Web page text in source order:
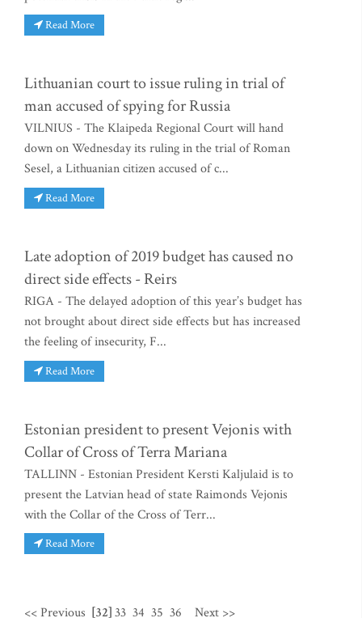
Read More
Lithuanian court to issue ruling in trial of
man accused of spying for Russia
VILNIUS - The Klaipeda Regional Court will hand
down on Wednesday its ruling in the trial of Roman
Sesel, a Lithuanian citizen accused of c...
Read More
Late adoption of 2019 budget has caused no
direct side effects - Reirs
RIGA - The delayed adoption of this year’s budget has
not brought about direct side effects but has increased
the feeling of insecurity, F...
Read More
Estonian president to present Vejonis with
Collar of Cross of Terra Mariana
TALLINN - Estonian President Kersti Kaljulaid is to
present the Latvian head of state Raimonds Vejonis
with the Collar of the Cross of Terr...
Read More
<< Previous [32]33 34 35 36 Next >>